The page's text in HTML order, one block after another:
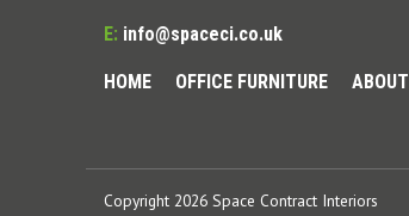
E: info@spaceci.co.uk
HOME OFFICE FURNITURE ABOUT
Copyright 2026 Space Contract Interiors